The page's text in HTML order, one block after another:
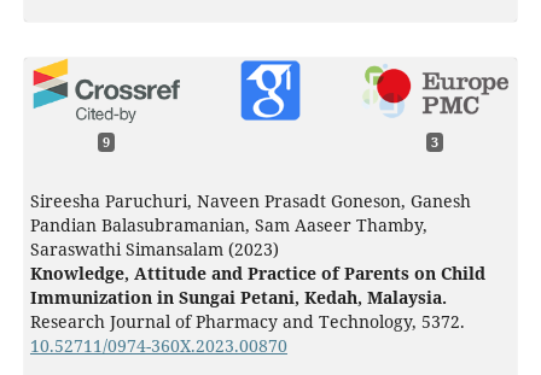
9 3
Sireesha Paruchuri, Naveen Prasadt Goneson, Ganesh
Pandian Balasubramanian, Sam Aaseer Thamby,
Saraswathi Simansalam (2023)
Knowledge, Attitude and Practice of Parents on Child
Immunization in Sungai Petani, Kedah, Malaysia.
Research Journal of Pharmacy and Technology, 5372.
10.52711/0974-360X.2023.00870